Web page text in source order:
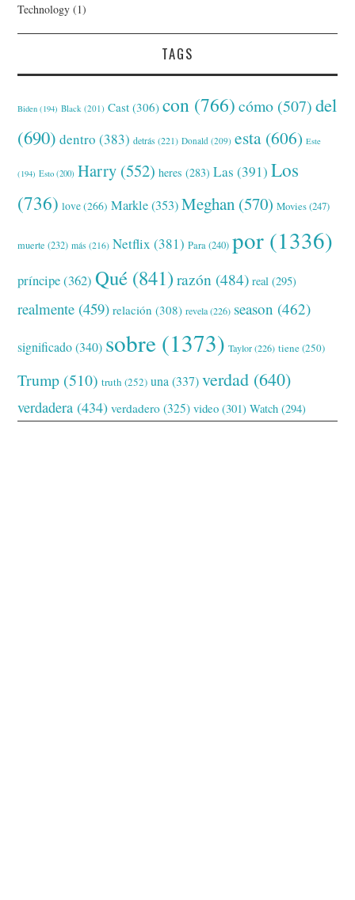
Technology (1)
TAGS
Biden (194) Black (201) Cast (306) con (766) cómo (507) del
(690) dentro (383) detrás (221) Donald (209) esta (606) Este
(194) Esto (200) Harry (552) heres (283) Las (391) Los
(736) love(266) Markle(353) Meghan (570) Movies(247)
muerte (232) más (216) Netflix (381) Para(240) por (1336)
príncipe(362) Qué (841) razón (484) real (295)
realmente (459) relación (308) revela(226) season (462)
significado(340) sobre (1373) Taylor(226) tiene(250)
Trump (510) truth (252) una (337) verdad (640)
verdadera (434) verdadero (325) video (301) Watch (294)